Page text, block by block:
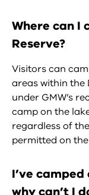
Where can I
Reserve?
Visitors can
areas within the
under GMW’s
camp on the
regardless of
permitted on
I’ve